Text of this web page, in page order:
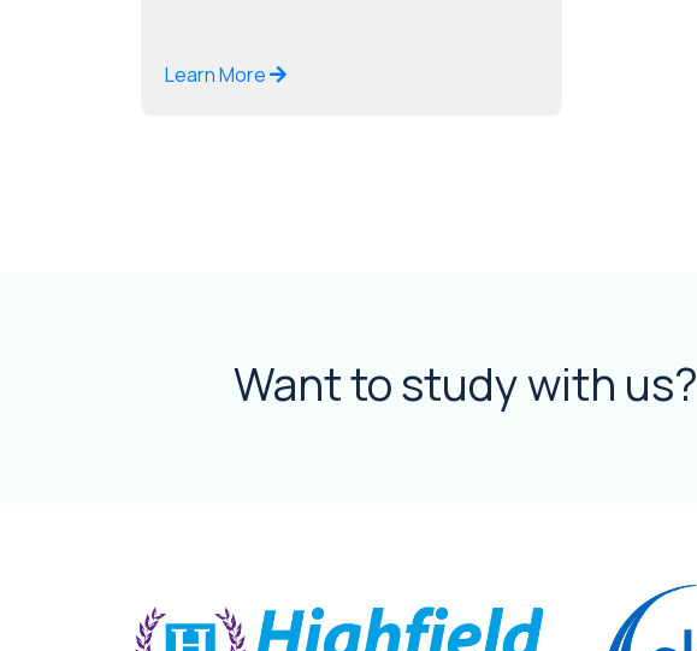
Learn More
Want to study with us?